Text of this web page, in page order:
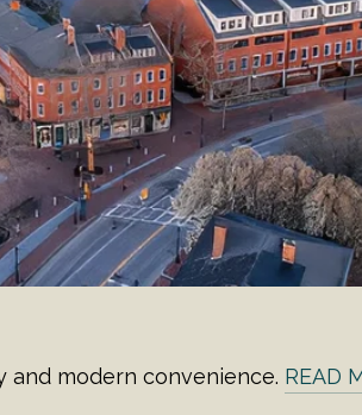
modern convenience. READ